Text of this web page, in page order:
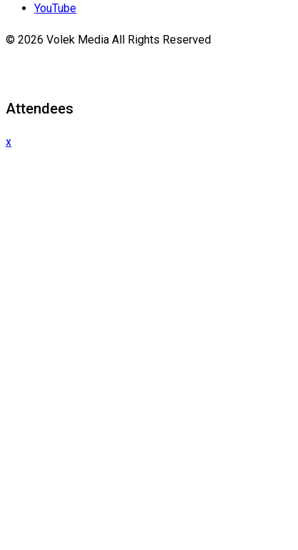
YouTube
© 2026 Volek Media All Rights Reserved
Attendees
x